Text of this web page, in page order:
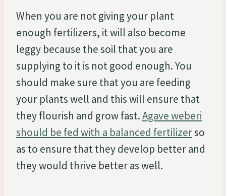
When you are not giving your plant
enough fertilizers, it will also become
leggy because the soil that you are
supplying to it is not good enough. You
should make sure that you are feeding
your plants well and this will ensure that
they flourish and grow fast.Agave weberi
should be fed with a balanced fertilizerso
as to ensure that they develop better and
they would thrive better as well.